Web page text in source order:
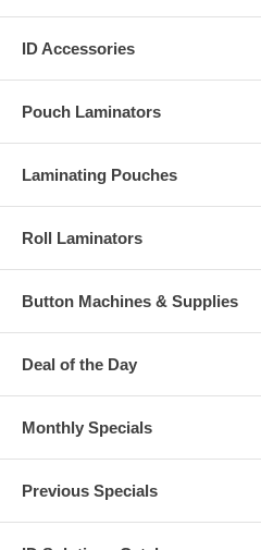
ID Accessories
Pouch Laminators
Laminating Pouches
Roll Laminators
Button Machines & Supplies
Deal of the Day
Monthly Specials
Previous Specials